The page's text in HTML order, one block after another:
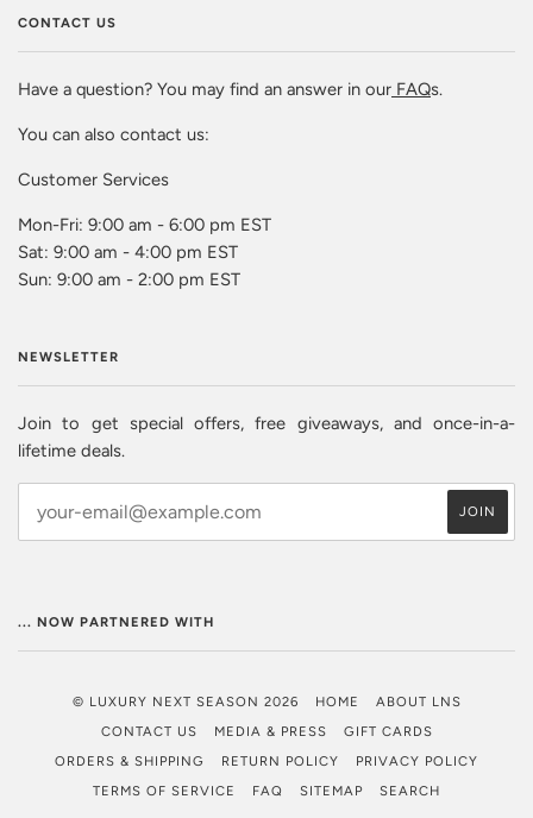
CONTACT US
Have a question? You may find an answer in our FAQs.
You can also contact us:
Customer Services
Mon-Fri: 9:00 am - 6:00 pm EST
Sat: 9:00 am - 4:00 pm EST
Sun: 9:00 am - 2:00 pm EST
NEWSLETTER
Join to get special offers, free giveaways, and once-in-a-
lifetime deals.
... NOW PARTNERED WITH
© LUXURY NEXT SEASON 2026 HOME
ABOUT LNS
CONTACT US
MEDIA & PRESS
GIFT CARDS
ORDERS & SHIPPING
RETURN POLICY
PRIVACY POLICY
TERMS OF SERVICE
FAQ SITEMAP SEARCH